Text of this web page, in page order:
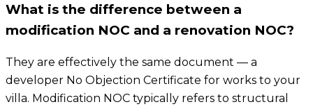
What is the difference between a
modification NOC and a renovation NOC?
They are effectively the same document — a
developer No Objection Certificate for works to your
villa. Modification NOC typically refers to structural